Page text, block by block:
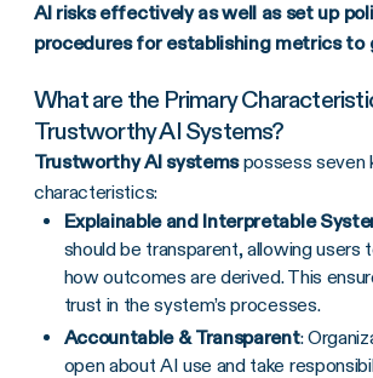
AI risks effectively as well as set up
procedures for establishing metrics to
What are the Primary
Trustworthy AI Systems?
Trustworthy AI systemspossess seven
characteristics:
Explainable and Interpretable
should be transparent, allowing users
how outcomes are derived. This
trust in the system’s processes.
Accountable & Transparent:
open about AI use and take